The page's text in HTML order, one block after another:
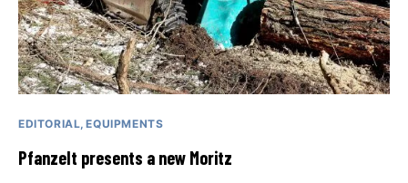
EDITORIAL EQUIPMENTS
Pfanzelt presents a new Moritz